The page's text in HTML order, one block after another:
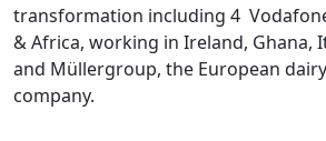
transformation including 4
& Africa, working in Ireland, Ghana,
and Müllergroup, the European
company.